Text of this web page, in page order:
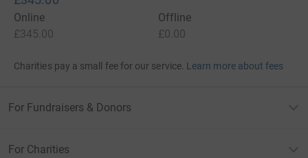
Online
£345.00
Offline
£0.00
Charities pay a small fee for our service. Learn more about fees
For Fundraisers & Donors
For Charities